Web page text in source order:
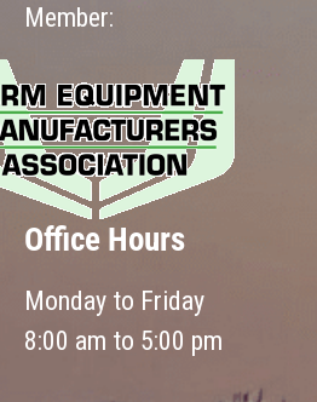
Member:
Office Hours
Monday to Friday
8:00 am to 5:00 pm